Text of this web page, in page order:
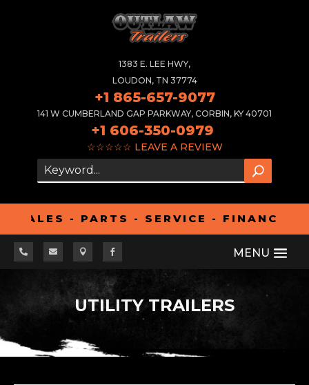
1383 E. LEE HWY,
LOUDON, TN 37774
+1 865-657-9077
141 W CUMBERLAND GAP PARKWAY, CORBIN, KY 40701
+1 606-350-0979
☆☆☆☆☆ LEAVE A REVIEW
- PARTS - SERVICE - FINANCING -
   
UTILITY TRAILERS